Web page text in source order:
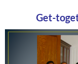
Get-